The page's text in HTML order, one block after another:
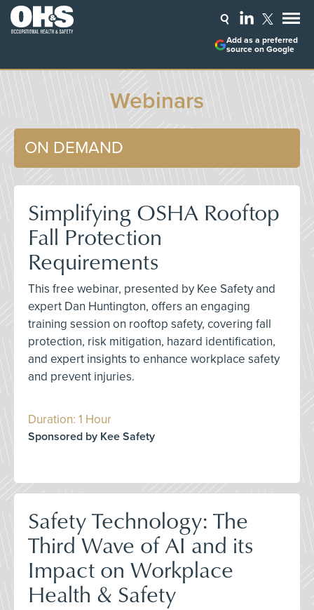
Add as a preferred
source on Google
Webinars
ON DEMAND
Simplifying OSHA Rooftop
Fall Protection
Requirements
This free webinar, presented by Kee Safety and
expert Dan Huntington, offers an engaging
training session on rooftop safety, covering fall
protection, risk mitigation, hazard identification,
and expert insights to enhance workplace safety
and prevent injuries.
Duration: 1 Hour
Sponsored by Kee Safety
Safety Technology: The
Third Wave of AI and its
Impact on Workplace
Health & Safety